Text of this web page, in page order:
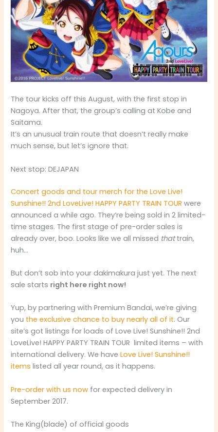
The tour kicks off this August, with the first stop in
Nagoya. After that, the group’s calling at Kobe and
Saitama.
It’s an unusual train route that doesn’t really make
much sense, but let’s ignore that.
Next stop: DEJAPAN
Concert goods and tour merch for the Love Live!
Sunshine!! 2nd LoveLive! HAPPY PARTY TRAIN TOUR were
announced a while ago. They’re being sold in 2 limited-
time stages. The first stage of pre-order sales is
already over, boo. Looks like we all missed thattrain,
huh…
But don’t sob into your dakimakura just yet. The next
sale starts right here right now!
Yup, by partnering with Premium Bandai, we’re giving
you the exclusive chance to buy nearly all of it. Our
site’s got listings for loads of Love Live! Sunshine!! 2nd
LoveLive! HAPPY PARTY TRAIN TOUR limited items – with
international delivery. We haveLove Live! Sunshine!!
items listed all year round, as it happens.
Pre-order with us now for expected delivery in
September 2017.
The King(blade) of official goods